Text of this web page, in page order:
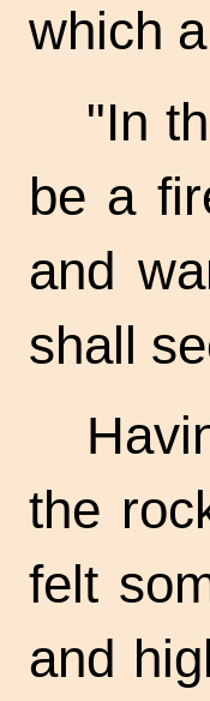
which
"In
be a
and
shall
the
felt
and